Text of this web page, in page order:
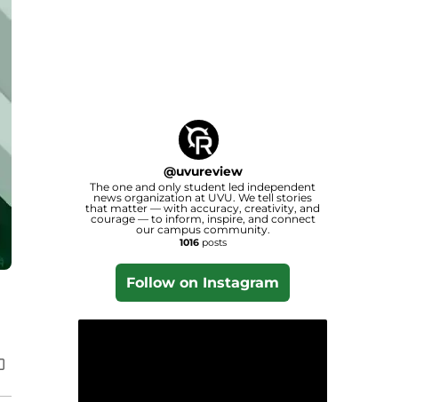
@uvureview
The one and only student led independent
news organization at UVU. We tell stories
that matter — with accuracy, creativity, and
courage — to inform, inspire, and connect
our campus community.
1016posts
Follow on Instagram